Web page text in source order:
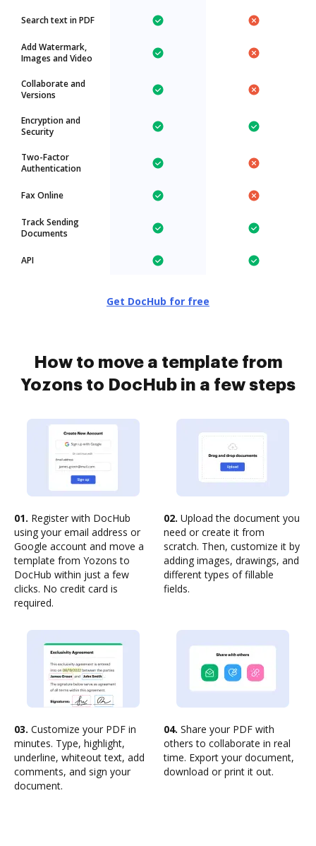
Search text in PDF
Add Watermark,
Images and Video
Collaborate and
Versions
Encryption and
Security
Two-Factor
Authentication
Fax Online
Track Sending
Documents
API
Get DocHub for free
How to move a template from
Yozons to DocHub in a few steps
01. Register with DocHub
using your email address or
Google account and move a
template from Yozons to
DocHub within just a few
clicks. No credit card is
required.
02. Upload the document you
need or create it from
scratch. Then, customize it by
adding images, drawings, and
different types of fillable
fields.
03. Customize your PDF in
minutes. Type, highlight,
underline, whiteout text, add
comments, and sign your
document.
04. Share your PDF with
others to collaborate in real
time. Export your document,
download or print it out.